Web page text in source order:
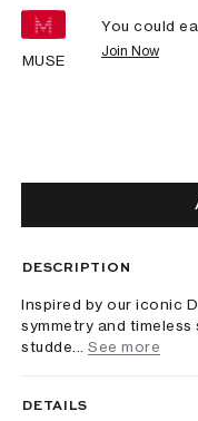
MUSE
You could
Join Now
DESCRIPTION
Inspired by our iconic
symmetry and
studde...
See more
DETAILS